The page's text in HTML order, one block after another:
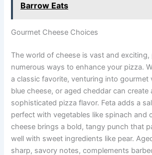
Barrow Eats
Gourmet Cheese Choices
The world of cheese is vast and exciting,
numerous ways to enhance your pizza.
a classic favorite, venturing into gourmet
blue cheese, or aged cheddar can create
sophisticated pizza flavor. Feta adds a
perfect with vegetables like spinach and
cheese brings a bold, tangy punch that
well with sweet ingredients like pear.
sharp, savory notes, complements